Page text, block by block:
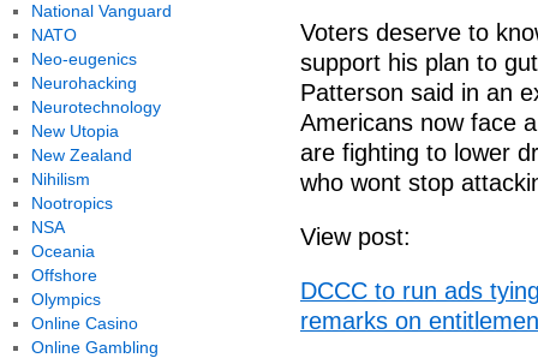
Voters deserve to
support his plan to
Patterson said in an
Americans now face
are fighting to lower
who wont stop
View post:
DCCC to run ads
remarks on
National Vanguard
NATO
Neo-eugenics
Neurohacking
Neurotechnology
New Utopia
New Zealand
Nihilism
Nootropics
NSA
Oceania
Offshore
Olympics
Online Casino
Online Gambling